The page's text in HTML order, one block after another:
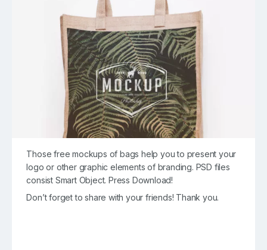
Those free mockups of bags help you to present your
logo or other graphic elements of branding. PSD files
consist Smart Object. Press Download!
Don’t forget to share with your friends! Thank you.